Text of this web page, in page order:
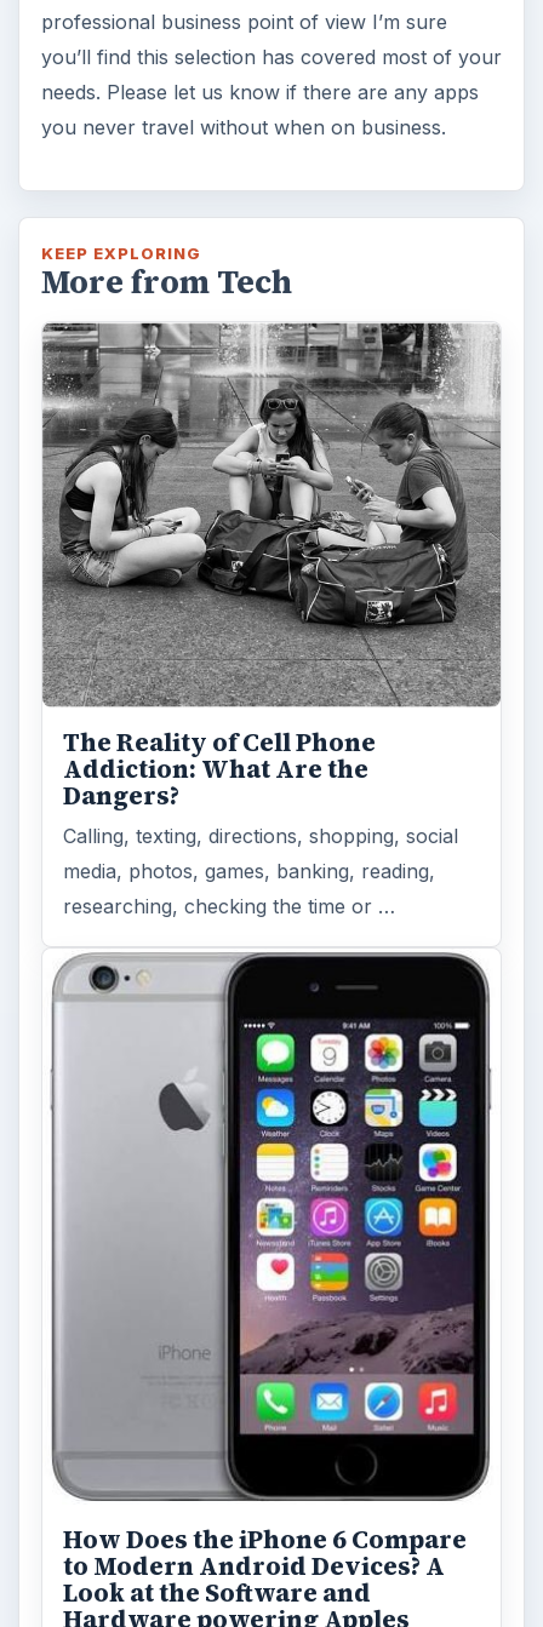
professional business point of view I’m sure
you’ll find this selection has covered most of your
needs. Please let us know if there are any apps
you never travel without when on business.
KEEP EXPLORING
More from Tech
The Reality of Cell Phone
Addiction: What Are the
Dangers?
Calling, texting, directions, shopping, social
media, photos, games, banking, reading,
researching, checking the time or …
How Does the iPhone 6 Compare
to Modern Android Devices? A
Look at the Software and
Hardware powering Apples